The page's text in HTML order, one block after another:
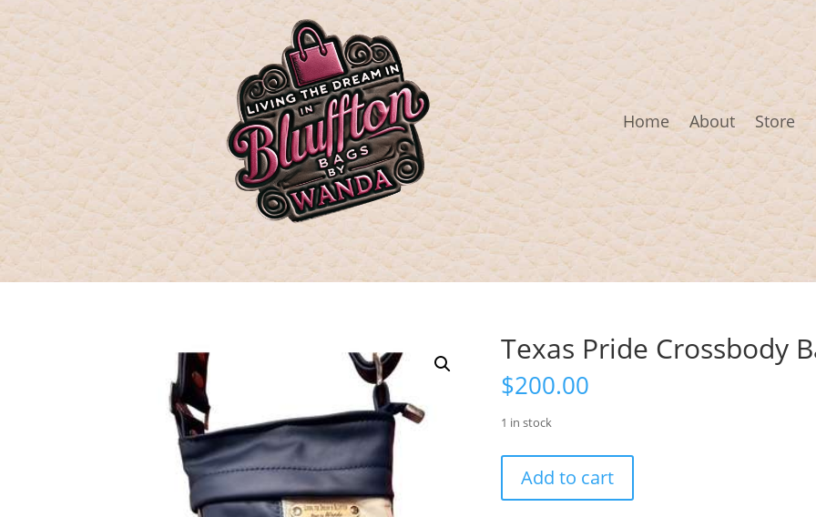
Home About Store
Texas Pride Crossbody
$200.00
1 in stock
Pride
Crossbody
Add to cart